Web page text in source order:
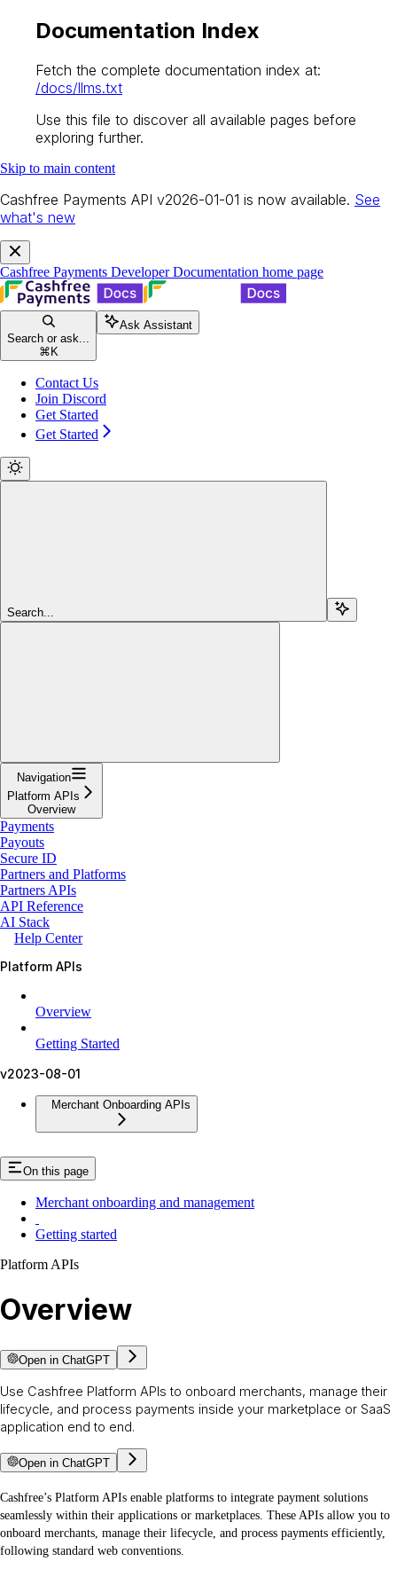
Documentation Index
Fetch the complete documentation index at:
/docs/llms.txt
Use this file to discover all available pages before
exploring further.
Skip to main content
Cashfree Payments API v2026-01-01 is now available. See
what's new
Cashfree Payments Developer Documentation home page
Search or ask...
⌘ K
Ask Assistant
Contact Us
Join Discord
Get Started
Get Started
Search...
Navigation
Platform APIs
Overview
Payments
Payouts
Secure ID
Partners and Platforms
Partners APIs
API Reference
AI Stack
Help Center
Platform APIs
Overview
Getting Started
v2023-08-01
Merchant Onboarding APIs
On this page
Merchant onboarding and management
Getting started
Platform APIs
Overview
Open in ChatGPT
Use Cashfree Platform APIs to onboard merchants, manage their
lifecycle, and process payments inside your marketplace or SaaS
application end to end.
Open in ChatGPT
Cashfree’s Platform APIs enable platforms to integrate payment solutions
seamlessly within their applications or marketplaces. These APIs allow you to
onboard merchants, manage their lifecycle, and process payments efficiently,
following standard web conventions.